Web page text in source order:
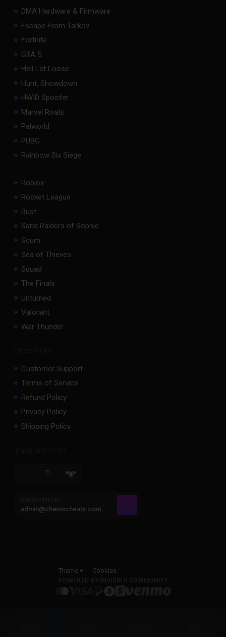
DMA Hardware & Firmware
Escape From Tarkov
Fortnite
GTA 5
Hell Let Loose
Hunt: Showdown
HWID Spoofer
Marvel Rivals
Palworld
PUBG
Rainbow Six Siege
Roblox
Rocket League
Rust
Sand Raiders of Sophie
Scum
Sea of Thieves
Squad
The Finals
Unturned
Valorant
War Thunder
Customer Support
Terms of Service
Refund Policy
Privacy Policy
Shipping Policy
admin@chamscheats.com
Theme Cookies